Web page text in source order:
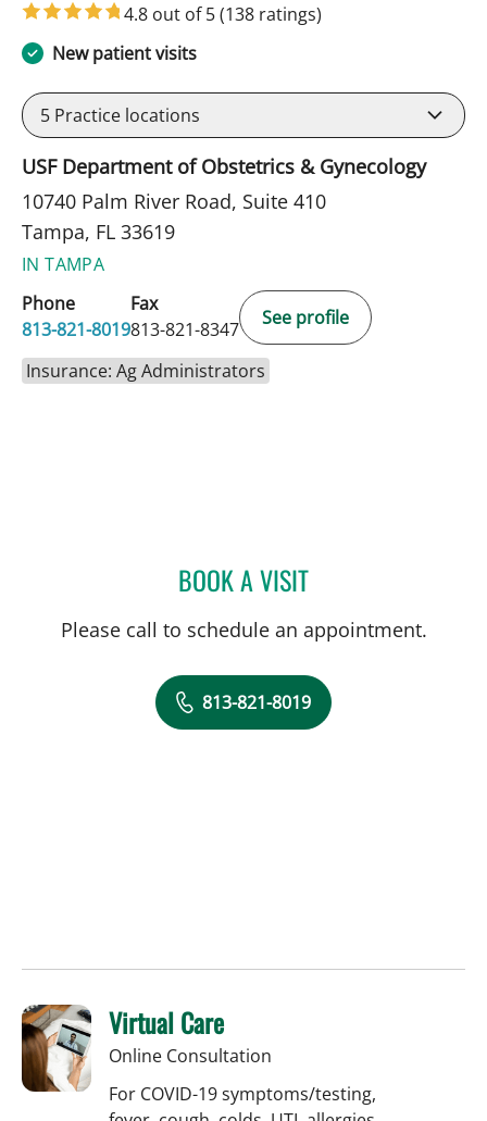
4.8 out of 5(138 ratings)
New patient visits
5 Practice locations
USF Department of Obstetrics & Gynecology
10740 Palm River Road, Suite 410
Tampa, FL 33619
IN TAMPA
Phone
813-821-8019
Fax
813-821-8347
See profile
Insurance: Ag Administrators
BOOK A VISITCOURTNEY N MASCOE,
Please call to schedule an appointment.
813-821-8019
Virtual Care
Online Consultation
For COVID-19 symptoms/testing,